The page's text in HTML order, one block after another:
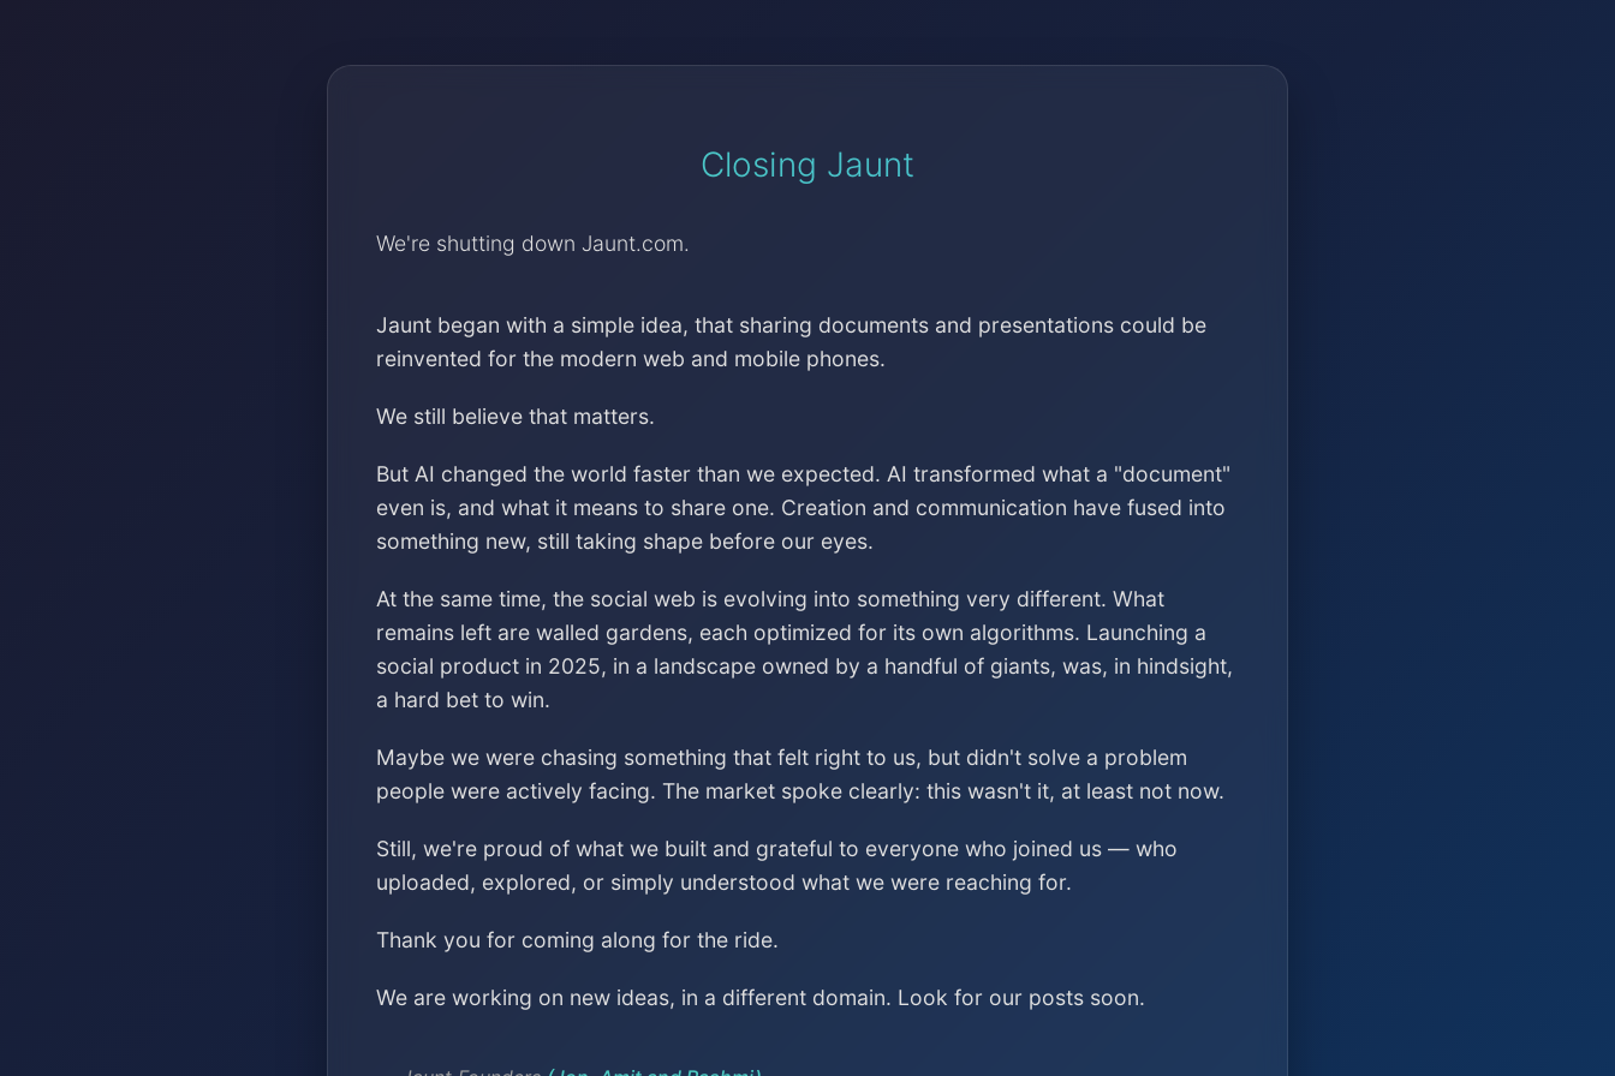
Closing Jaunt
We're shutting down Jaunt.com.
Jaunt began with a simple idea, that sharing documents and presentations could be
reinvented for the modern web and mobile phones.
We still believe that matters.
But AI changed the world faster than we expected. AI transformed what a "document"
even is, and what it means to share one. Creation and communication have fused into
something new, still taking shape before our eyes.
At the same time, the social web is evolving into something very different. What
remains left are walled gardens, each optimized for its own algorithms. Launching a
social product in 2025, in a landscape owned by a handful of giants, was, in hindsight,
a hard bet to win.
Maybe we were chasing something that felt right to us, but didn't solve a problem
people were actively facing. The market spoke clearly: this wasn't it, at least not now.
Still, we're proud of what we built and grateful to everyone who joined us — who
uploaded, explored, or simply understood what we were reaching for.
Thank you for coming along for the ride.
We are working on new ideas, in a different domain. Look for our posts soon.